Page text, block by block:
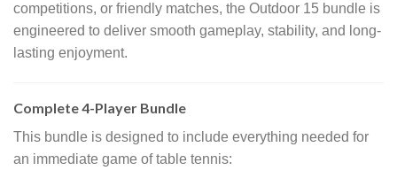
competitions, or friendly matches, the Outdoor 15 bundle is
engineered to deliver smooth gameplay, stability, and long-
lasting enjoyment.
Complete 4-Player Bundle
This bundle is designed to include everything needed for
an immediate game of table tennis: